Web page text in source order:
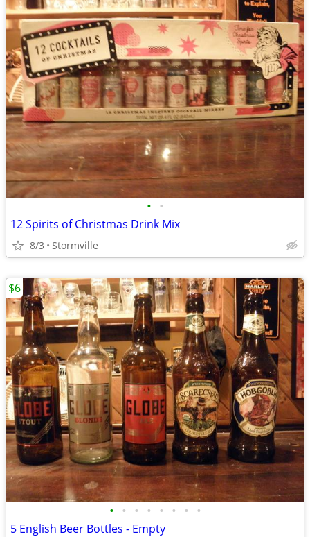
• •
12 Spirits of Christmas Drink Mix
8/3 Stormville
• • • • • • • •
5 English Beer Bottles - Empty
$6